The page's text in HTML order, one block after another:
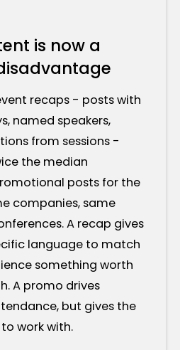
is now a
recaps - posts with
named speakers,
from sessions -
the median
posts for the
companies, same
A recap gives
language to match
something worth
A promo drives
but gives the
work with.